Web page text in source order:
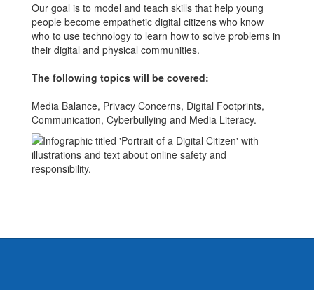
Our goal is to model and teach skills that help young
people become empathetic digital citizens who know
who to use technology to learn how to solve problems in
their digital and physical communities.
The following topics will be covered:
Media Balance, Privacy Concerns, Digital Footprints,
Communication, Cyberbullying and Media Literacy.